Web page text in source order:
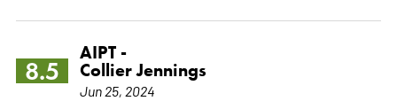
8.5
AIPT -
Collier Jennings
Jun 25, 2024